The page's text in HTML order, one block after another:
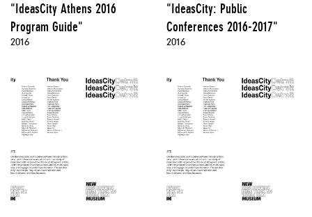
"IdeasCity Athens 2016
Program Guide"
2016
"IdeasCity: Public
Conferences 2016-2017"
2016